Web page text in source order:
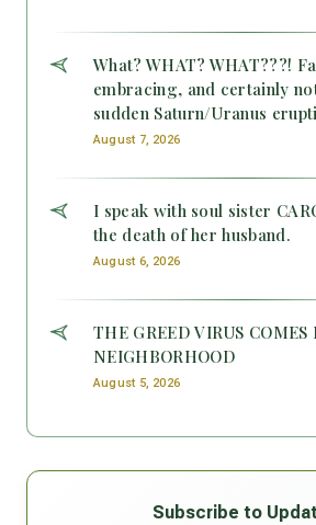
What? WHAT? WHAT???!
embracing, and certainly
sudden Saturn/Uranus
August 7, 2026
I speak with soul sister
the death of her husband.
August 6, 2026
THE GREED VIRUS COMES
NEIGHBORHOOD
August 5, 2026
Subscribe to